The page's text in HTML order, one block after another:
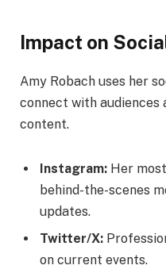
Impact on
Amy Robach uses her
connect with audiences
content.
Instagram: Her
behind-the-scenes
updates.
Twitter/X:
on current events.